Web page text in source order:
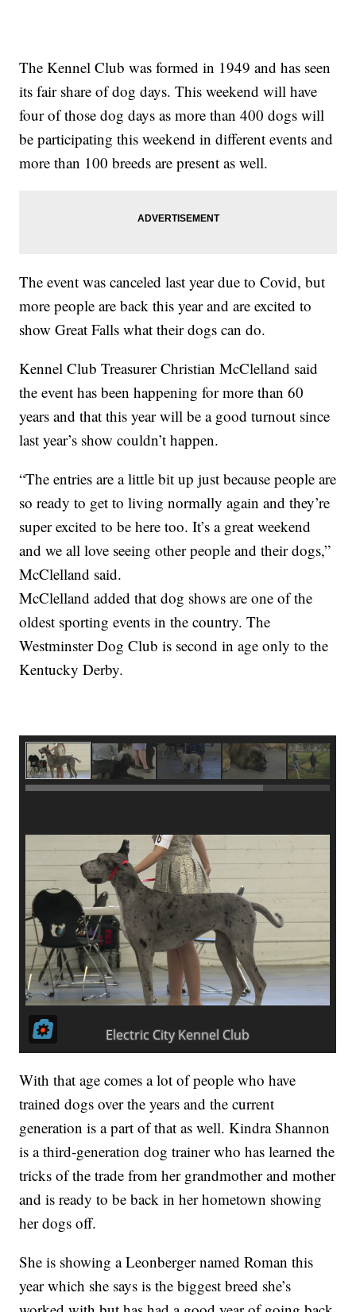
The Kennel Club was formed in 1949 and has seen
its fair share of dog days. This weekend will have
four of those dog days as more than 400 dogs will
be participating this weekend in different events and
more than 100 breeds are present as well.
The event was canceled last year due to Covid, but
more people are back this year and are excited to
show Great Falls what their dogs can do.
Kennel Club Treasurer Christian McClelland said
the event has been happening for more than 60
years and that this year will be a good turnout since
last year’s show couldn’t happen.
“The entries are a little bit up just because people are
so ready to get to living normally again and they’re
super excited to be here too. It’s a great weekend
and we all love seeing other people and their dogs,”
McClelland said.
McClelland added that dog shows are one of the
oldest sporting events in the country. The
Westminster Dog Club is second in age only to the
Kentucky Derby.
With that age comes a lot of people who have
trained dogs over the years and the current
generation is a part of that as well. Kindra Shannon
is a third-generation dog trainer who has learned the
tricks of the trade from her grandmother and mother
and is ready to be back in her hometown showing
her dogs off.
She is showing a Leonberger named Roman this
year which she says is the biggest breed she’s